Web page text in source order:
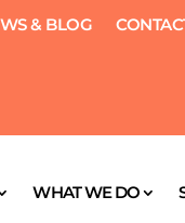
& BLOG
WHAT WE DO